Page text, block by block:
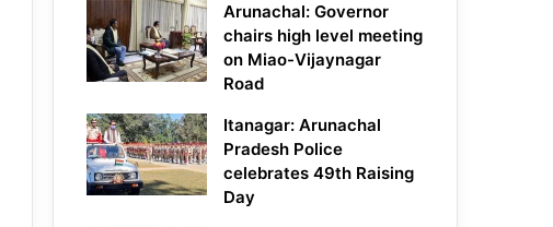
Arunachal: Governor
chairs high level meeting
on Miao-Vijaynagar
Road
Itanagar: Arunachal
Pradesh Police
celebrates 49th Raising
Day